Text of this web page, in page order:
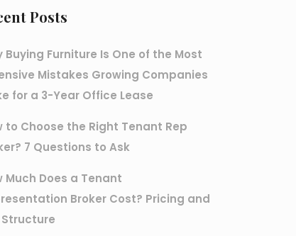
Posts
Buying Furniture Is One of the Most
Mistakes Growing Companies
for a 3-Year Office Lease
to Choose the Right Tenant Rep
7 Questions to Ask
Much Does a Tenant
Broker Cost? Pricing and
Structure